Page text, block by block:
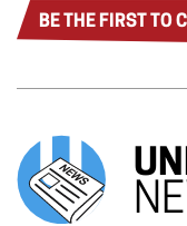
BE THE FIRST TO